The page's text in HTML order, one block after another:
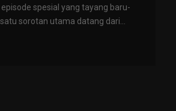
spesial yang tayang baru-
sorotan utama datang dari...